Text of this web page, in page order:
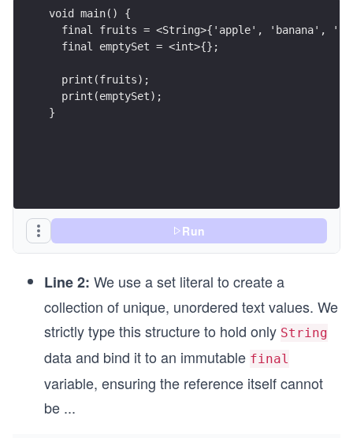
void main() {
final fruits = <String>{'apple', 'banana',
  final emptySet = <int>{};
  print(fruits);
  print(emptySet);
}
Run
Line 2: We use a set literal to create a
collection of unique, unordered text values. We
strictly type this structure to hold only String
data and bind it to an immutable final
variable, ensuring the reference itself cannot
be ...